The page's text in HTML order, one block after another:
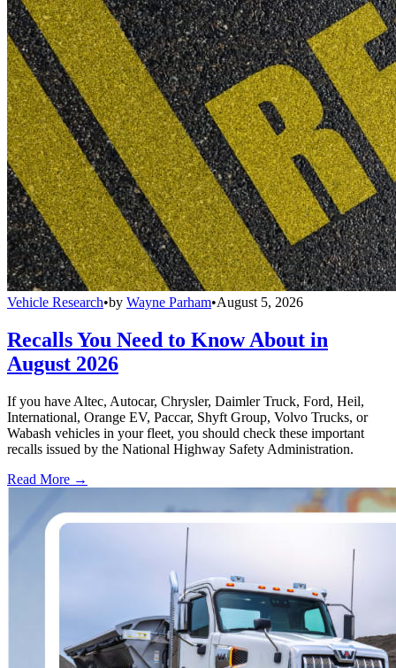
Vehicle Research•by Wayne Parham•August 5, 2026
Recalls You Need to Know About in
August 2026
If you have Altec, Autocar, Chrysler, Daimler Truck, Ford, Heil,
International, Orange EV, Paccar, Shyft Group, Volvo Trucks, or
Wabash vehicles in your fleet, you should check these important
recalls issued by the National Highway Safety Administration.
Read More →